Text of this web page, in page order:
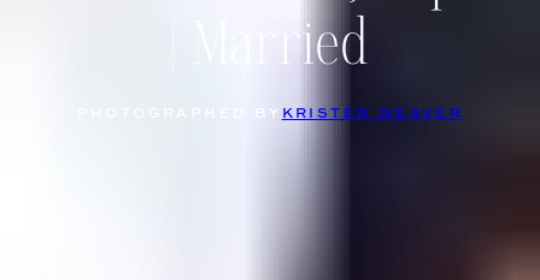
| Married
PHOTOGRAPHED BY KRISTEN WEAVER